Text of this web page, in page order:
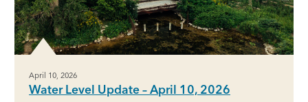
April 10, 2026
Water Level Update – April 10, 2026